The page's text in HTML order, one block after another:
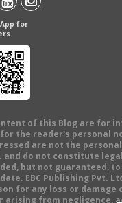
App for
of this Blog are for
the reader's personal
are not the personal
and do not constitute
but not guaranteed,
EBC Publishing Pvt.
for any loss or damage
arising from negligence,